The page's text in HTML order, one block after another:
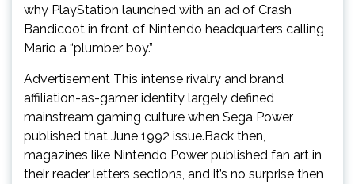
why PlayStation launched with an ad of Crash
Bandicoot in front of Nintendo headquarters calling
Mario a “plumber boy.”
Advertisement This intense rivalry and brand
affiliation-as-gamer identity largely defined
mainstream gaming culture when Sega Power
published that June 1992 issue.Back then,
magazines like Nintendo Power published fan art in
their reader letters sections, and it’s no surprise then